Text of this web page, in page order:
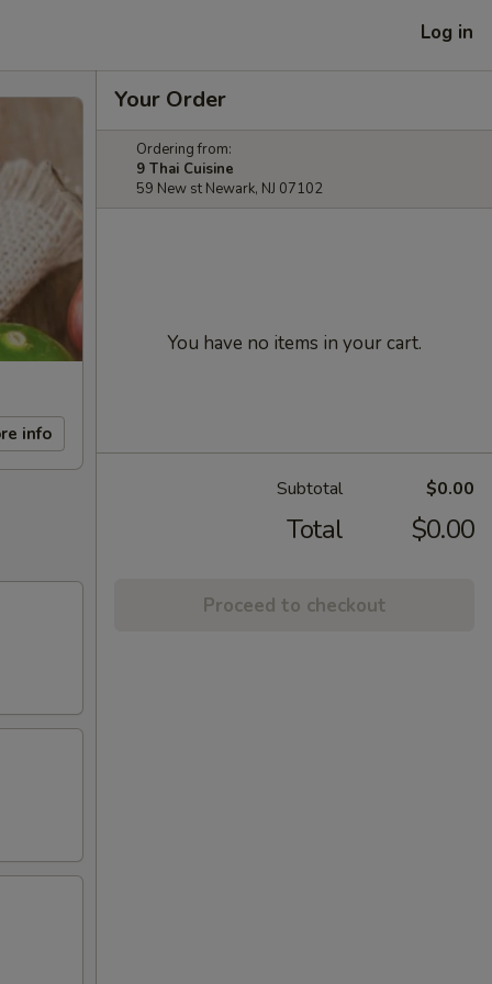
Log in
info
Your Order
Ordering from:
9 Thai Cuisine
59 New st Newark, NJ 07102
You have no items in your cart.
Subtotal $0.00
Total $0.00
Proceed to checkout